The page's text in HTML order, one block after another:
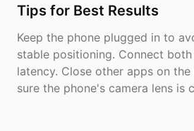
Tips for Best Results
Keep the phone plugged in to
stable positioning. Connect
latency. Close other apps on
sure the phone's camera lens